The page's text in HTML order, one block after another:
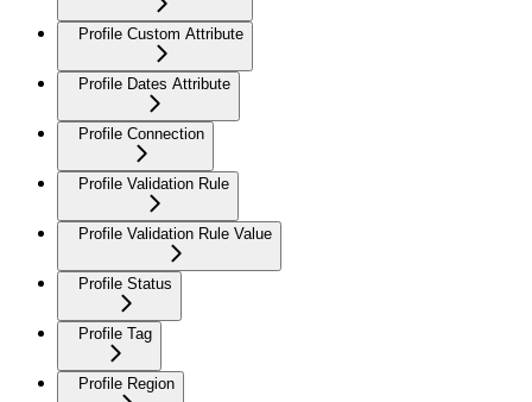
Profile Custom Attribute
Profile Dates Attribute
Profile Connection
Profile Validation Rule
Profile Validation Rule Value
Profile Status
Profile Tag
Profile Region